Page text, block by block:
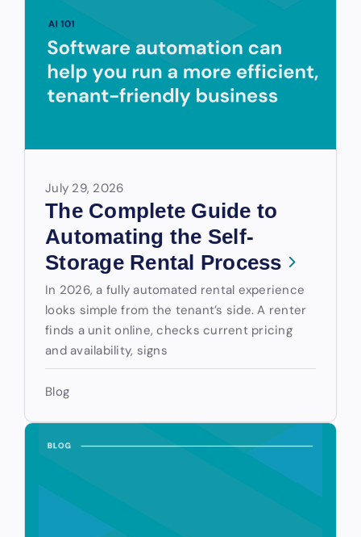
July 29, 2026
The Complete Guide to
Automating the Self-
Storage Rental Process
In 2026, a fully automated rental experience
looks simple from the tenant’s side. A renter
finds a unit online, checks current pricing
and availability, signs
Blog